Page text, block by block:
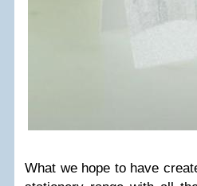
What we hope to have